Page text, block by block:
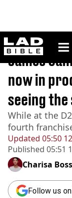
ladbible
Home>
Updated 05:50
Published 05:51
James
now in
seeing
While at the
fourth
Charisa
Follow us